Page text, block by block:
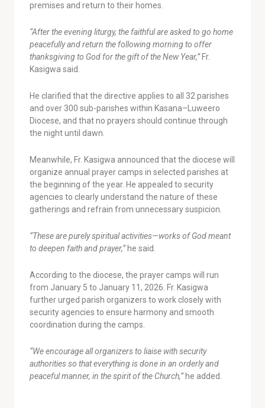
premises and return to their homes.
“After the evening liturgy, the faithful are asked to go home
peacefully and return the following morning to offer
thanksgiving to God for the gift of the New Year,”Fr.
Kasigwa said.
He clarified that the directive applies to all 32 parishes
and over 300 sub-parishes within Kasana–Luweero
Diocese, and that no prayers should continue through
the night until dawn.
Meanwhile, Fr. Kasigwa announced that the diocese will
organize annual prayer camps in selected parishes at
the beginning of the year. He appealed to security
agencies to clearly understand the nature of these
gatherings and refrain from unnecessary suspicion.
“These are purely spiritual activities—works of God meant
to deepen faith and prayer,”he said.
According to the diocese, the prayer camps will run
from January 5 to January 11, 2026. Fr. Kasigwa
further urged parish organizers to work closely with
security agencies to ensure harmony and smooth
coordination during the camps.
“We encourage all organizers to liaise with security
authorities so that everything is done in an orderly and
peaceful manner, in the spirit of the Church,”he added.